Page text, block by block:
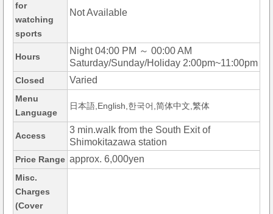
for
watching
sports
Not Available
Hours
Night 04:00 PM ～ 00:00 AM
Saturday/Sunday/Holiday 2:00pm~11:00pm
Closed Varied
Menu
Language
日本語,English,한국어,简体中文,繁体
Access
3 min.walk from the South Exit of
Shimokitazawa station
Price Range approx. 6,000yen
Misc.
Charges
(Cover